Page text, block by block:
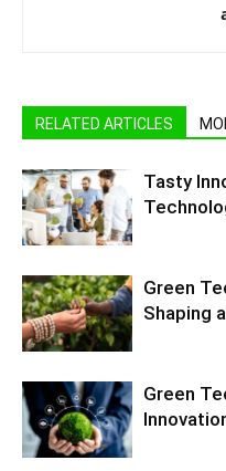
RELATED ARTICLES
Tasty
Green
Shaping
Green